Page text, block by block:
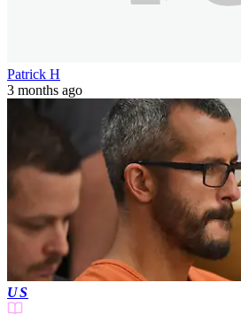
Patrick H
3 months ago
US